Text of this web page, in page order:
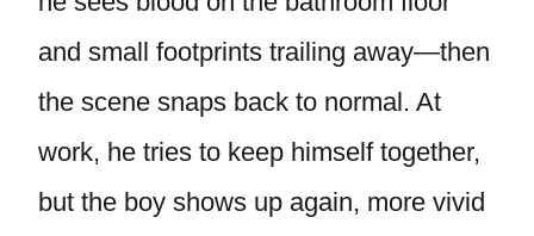
and small footprints trailing away—then
the scene snaps back to normal. At
work, he tries to keep himself together,
but the boy shows up again, more vivid